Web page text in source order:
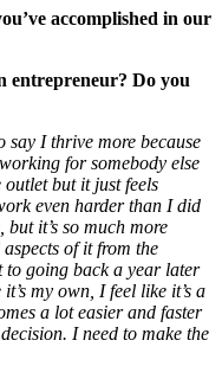
accomplished in our
entrepreneur? Do you
say I thrive more because
for somebody else
but it just feels
even harder than I did
it’s so much more
of it from the
to going back a year later
my own, I feel like it’s a
a lot easier and faster
I need to make the